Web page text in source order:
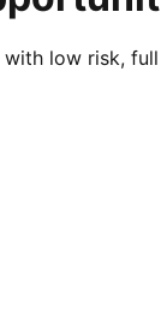
low risk,